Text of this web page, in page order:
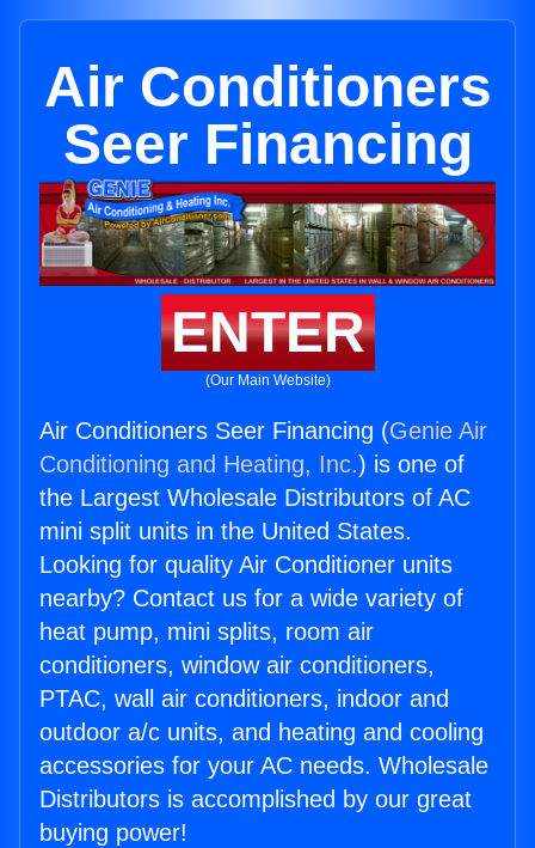
Air Conditioners
Seer Financing
ENTER
(Our Main Website)
Air Conditioners Seer Financing (Genie Air
Conditioning and Heating, Inc.) is one of
the Largest Wholesale Distributors of AC
mini split units in the United States.
Looking for quality Air Conditioner units
nearby? Contact us for a wide variety of
heat pump, mini splits, room air
conditioners, window air conditioners,
PTAC, wall air conditioners, indoor and
outdoor a/c units, and heating and cooling
accessories for your AC needs. Wholesale
Distributors is accomplished by our great
buying power!